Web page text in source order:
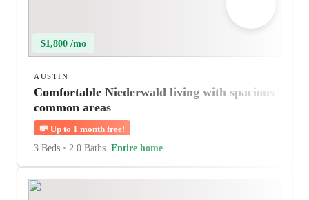
$1,800 /mo
AUSTIN
Comfortable Niederwald living with spacious
common areas
💸 Up to 1 month free!
3 Beds • 2.0 Baths Entire home